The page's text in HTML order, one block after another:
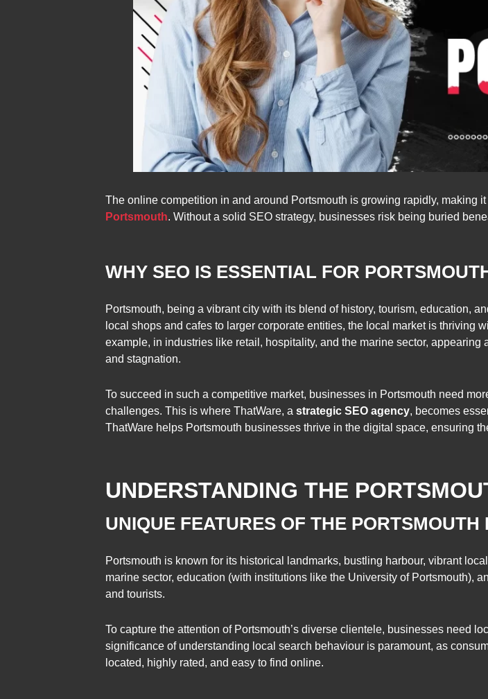
The online competition in and around Portsmouth is growing rapidly, making
Portsmouth. Without a solid SEO strategy, businesses risk being buried
WHY SEO IS ESSENTIAL FOR
Portsmouth, being a vibrant city with its blend of history, tourism, education,
local shops and cafes to larger corporate entities, the local market is thriving
example, in industries like retail, hospitality, and the marine sector,
and stagnation.
To succeed in such a competitive market, businesses in Portsmouth need
challenges. This is where ThatWare, a strategic SEO agency, becomes
ThatWare helps Portsmouth businesses thrive in the digital space, ensuring
UNDERSTANDING THE
UNIQUE FEATURES OF THE
Portsmouth is known for its historical landmarks, bustling harbour, vibrant
marine sector, education (with institutions like the University of Portsmouth),
and tourists.
To capture the attention of Portsmouth’s diverse clientele, businesses need
significance of understanding local search behaviour is paramount, as
located, highly rated, and easy to find online.